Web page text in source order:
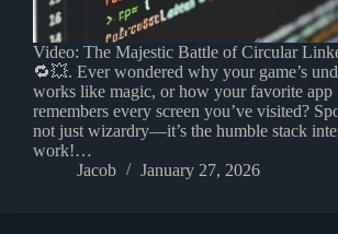
Video: The Majestic Battle of Circular
🔁💥. Ever wondered why your game’s
works like magic, or how your favorite app
remembers every screen you’ve visited?
not just wizardry—it’s the humble stack
work!…
Jacob
January 27, 2026